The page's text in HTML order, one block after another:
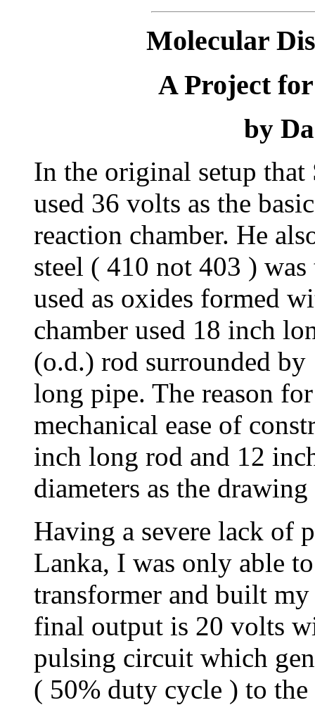
Molecular
A Project
by
In the original setup that
used 36 volts as the
reaction chamber. He
steel ( 410 not 403 )
used as oxides formed
chamber used 18 inch
(o.d.) rod surrounded
long pipe. The reason
mechanical ease of
inch long rod and 12
diameters as the
Having a severe lack of
Lanka, I was only able
transformer and built
final output is 20 volts
pulsing circuit which
( 50% duty cycle ) to